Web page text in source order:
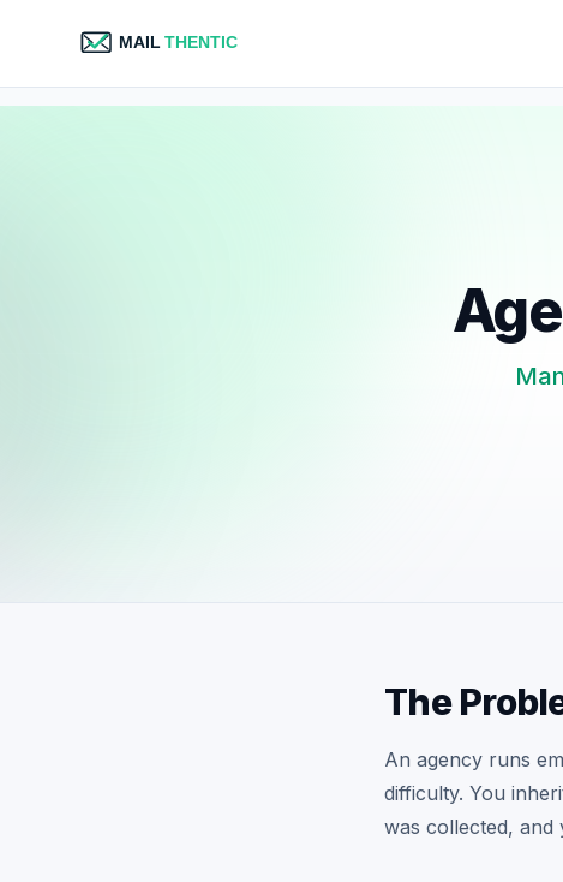
The
An agency runs
difficulty. You
was collected, and